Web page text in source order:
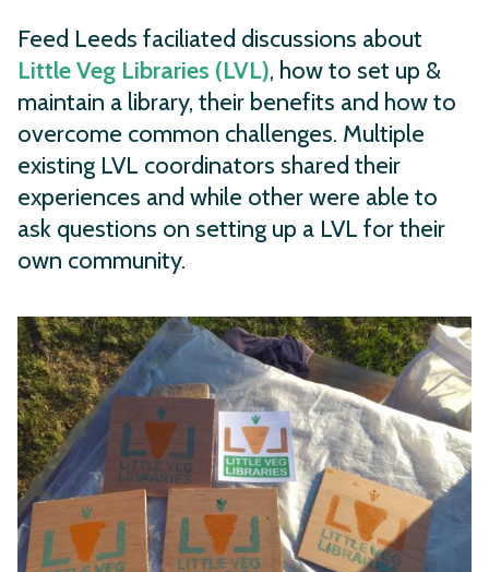
Feed Leeds faciliated discussions about
Little Veg Libraries (LVL), how to set up &
maintain a library, their benefits and how to
overcome common challenges. Multiple
existing LVL coordinators shared their
experiences and while other were able to
ask questions on setting up a LVL for their
own community.